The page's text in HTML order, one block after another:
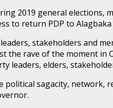
2019 general
to return PDP to
stakeholders and
the rave of the moment
leaders, elders,
sagacity,